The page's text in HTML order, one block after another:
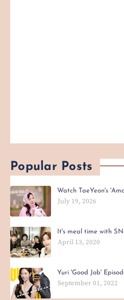
Popular Posts
Watch TaeYeon's
July 19, 2026
It's meal time with
April 13, 2020
Yuri 'Good Job'
September 01, 2022